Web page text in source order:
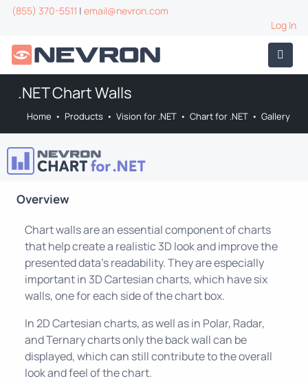
(855) 370-5511 | email@nevron.com
Log In
.NET Chart Walls
Home • Products • Vision for .NET • Chart for .NET • Gallery
Overview
Chart walls are an essential component of charts
that help create a realistic 3D look and improve the
presented data's readability. They are especially
important in 3D Cartesian charts, which have six
walls, one for each side of the chart box.
In 2D Cartesian charts, as well as in Polar, Radar,
and Ternary charts only the back wall can be
displayed, which can still contribute to the overall
look and feel of the chart.